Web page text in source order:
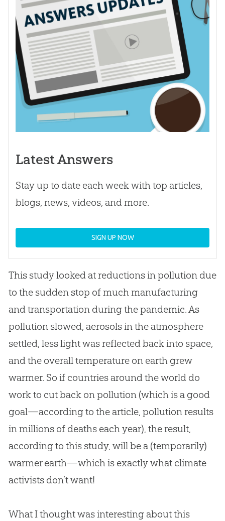
Latest Answers
Stay up to date each week with top articles,
blogs, news, videos, and more.
SIGN UP NOW
This study looked at reductions in pollution due
to the sudden stop of much manufacturing
and transportation during the pandemic. As
pollution slowed, aerosols in the atmosphere
settled, less light was reflected back into space,
and the overall temperature on earth grew
warmer. So if countries around the world do
work to cut back on pollution (which is a good
goal—according to the article, pollution results
in millions of deaths each year), the result,
according to this study, will be a (temporarily)
warmer earth—which is exactly what climate
activists don’t want!
What I thought was interesting about this